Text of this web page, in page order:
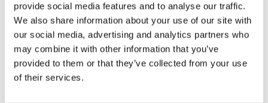
provide social media features and to analyse our traffic.
We also share information about your use of our site with
our social media, advertising and analytics partners who
may combine it with other information that you’ve
provided to them or that they’ve collected from your use
of their services.
We have received your
booking request.